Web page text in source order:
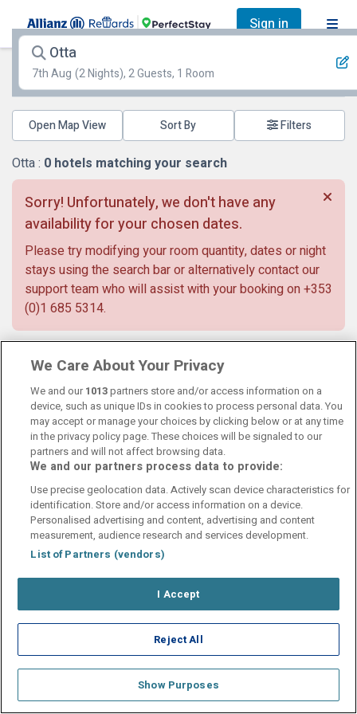
Sign in
Otta
7th Aug (2 Nights), 2 Guests, 1 Room
Open Map View Filters
Otta : 0 hotels matching your search
Sorry! Unfortunately, we don't have any
availability for your chosen dates.
Please try modifying your room quantity, dates or night
stays using the search bar or alternatively contact our
support team who will assist with your booking on +353
(0)1 685 5314.
Contact UsFAQ'sT&C'sCookies policy
Manage PreferencesPrivacy Policy
Booking Enquiries:info@perfectstay.ie
Accommodation Providers:
hotelsupport@digibreaks.com
© 2026 - Digibreaks Ltd
We Care About Your Privacy
We and our 1013partners store and/or access information on a
device, such as unique IDs in cookies to process personal data. You
may accept or manage your choices by clicking below or at any time
in the privacy policy page. These choices will be signaled to our
partners and will not affect browsing data.
We and our partners process data to provide:
Use precise geolocation data. Actively scan device characteristics for
identification. Store and/or access information on a device.
Personalised advertising and content, advertising and content
measurement, audience research and services development.
List of Partners (vendors)
I Accept
Reject All
Show Purposes